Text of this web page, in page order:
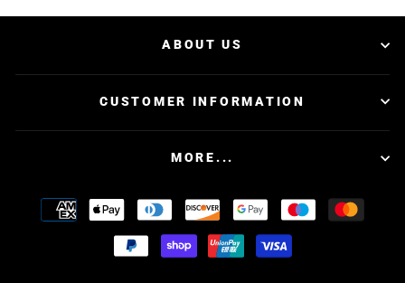
Facebook
Twitter
ABOUT US
CUSTOMER INFORMATION
MORE...